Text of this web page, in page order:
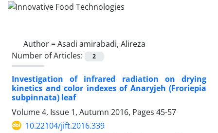
Author =Asadi amirabadi, Alireza
Number of Articles:
2
Investigation of infrared radiation on drying
kinetics and color indexes of Anaryjeh (Froriepia
subpinnata) leaf
Volume 4, Issue 1, Autumn 2016, Pages 45-57
10.22104/jift.2016.339